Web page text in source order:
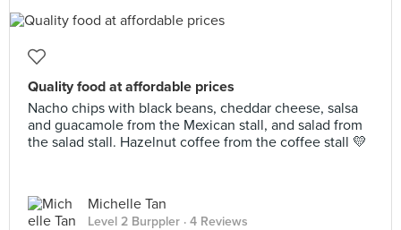
Quality food at affordable prices
Nacho chips with black beans, cheddar cheese, salsa
and guacamole from the Mexican stall, and salad from
the salad stall. Hazelnut coffee from the coffee stall 💛
Michelle Tan
Level 2 Burppler · 4 Reviews